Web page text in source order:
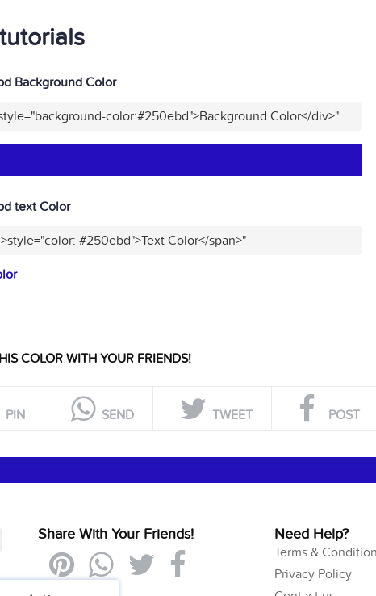
Background Color
color:#250ebd">Background Color</div>"
text Color
#250ebd">Text Color</span>"
COLOR WITH YOUR FRIENDS!
PIN SEND TWEET POST
Share With Your Friends! Need Help?
Terms &
Privacy Policy